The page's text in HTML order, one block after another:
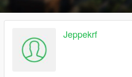
Jeppekrf